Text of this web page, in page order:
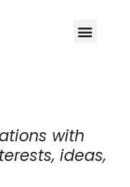
with
ideas,